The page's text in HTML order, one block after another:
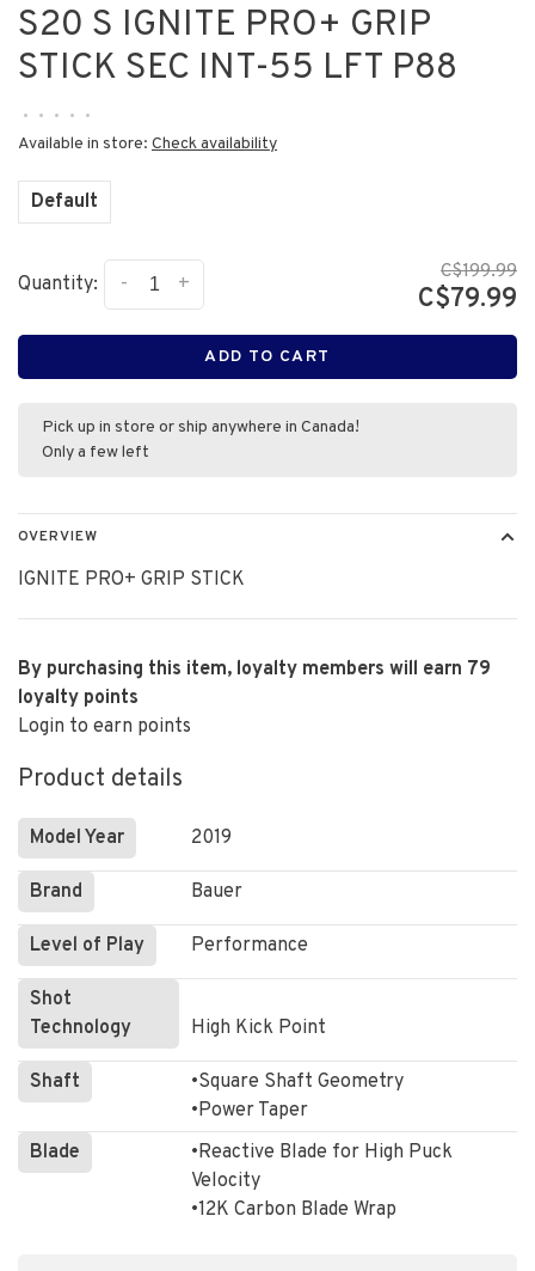
S20 S IGNITE PRO+ GRIP
STICK SEC INT-55 LFT P88
• • • • •
Available in store: Check availability
Default
Quantity: +
-
C$199.99
C$79.99
ADD TO CART
Pick up in store or ship anywhere in Canada!
Only a few left
OVERVIEW
IGNITE PRO+ GRIP STICK
By purchasing this item, loyalty members will earn 79
loyalty points
Login to earn points
Product details
Model Year 2019
Brand Bauer
Level of Play Performance
Shot
Technology
High Kick Point
Shaft
•Square Shaft Geometry
•Power Taper
Blade
•Reactive Blade for High Puck
Velocity
•12K Carbon Blade Wrap